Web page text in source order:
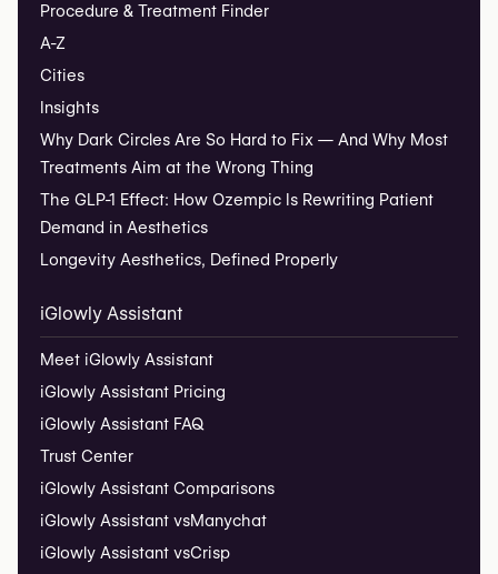
Procedure & Treatment Finder
A-Z
Cities
Insights
Why Dark Circles Are So Hard to Fix — And Why Most
Treatments Aim at the Wrong Thing
The GLP-1 Effect: How Ozempic Is Rewriting Patient
Demand in Aesthetics
Longevity Aesthetics, Defined Properly
iGlowly Assistant
Meet iGlowly Assistant
iGlowly Assistant Pricing
iGlowly Assistant FAQ
Trust Center
iGlowly Assistant Comparisons
iGlowly Assistant vsManychat
iGlowly Assistant vsCrisp